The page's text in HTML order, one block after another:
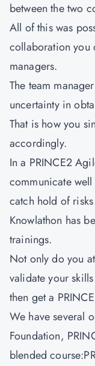
between the two
All of this was
collaboration you
managers.
The team
uncertainty in
That is how you
accordingly.
In a PRINCE2
communicate
catch hold of
Knowlathon has
trainings.
Not only do you
validate your
then get a
We have several
Foundation,
blended